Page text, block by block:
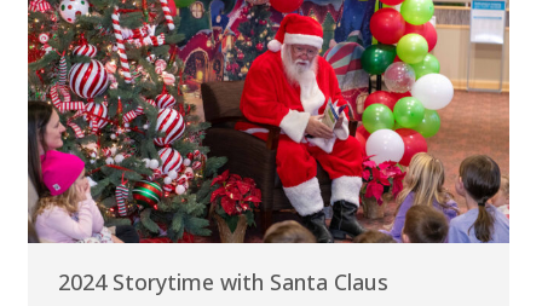
2024 Storytime with Santa Claus